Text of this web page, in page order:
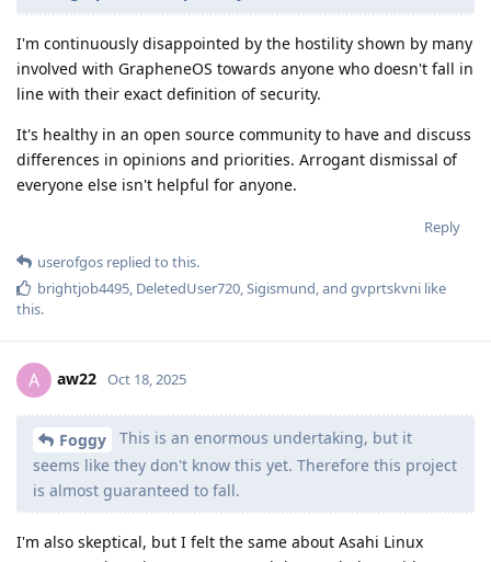
I'm continuously disappointed by the hostility shown by many
involved with GrapheneOS towards anyone who doesn't fall in
line with their exact definition of security.
It's healthy in an open source community to have and discuss
differences in opinions and priorities. Arrogant dismissal of
everyone else isn't helpful for anyone.
Reply
userofgos replied to this.
brightjob4495, DeletedUser720,Sigismund, and gvprtskvni like
this.
A aw22 Oct 18, 2025
Foggy
This is an enormous undertaking, but it
seems like they don't know this yet. Therefore this project
is almost guaranteed to fall.
I'm also skeptical, but I felt the same about Asahi Linux